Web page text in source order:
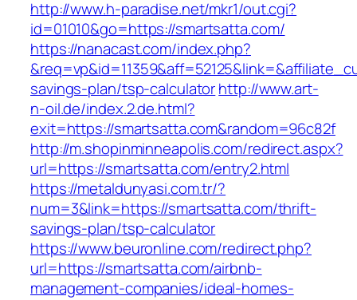
http://www.h-paradise.net/mkr1/out.cgi?
id=01010&go=https://smartsatta.com/
https://nanacast.com/index.php?
savings-plan/tsp-calculatorhttp://www.art-
n-oil.de/index.2.de.html?
exit=https://smartsatta.com&random=96c82f
http://m.shopinminneapolis.com/redirect.aspx?
url=https://smartsatta.com/entry2.html
https://metaldunyasi.com.tr/?
num=3&link=https://smartsatta.com/thrift-
savings-plan/tsp-calculator
https://www.beuronline.com/redirect.php?
url=https://smartsatta.com/airbnb-
management-companies/ideal-homes-